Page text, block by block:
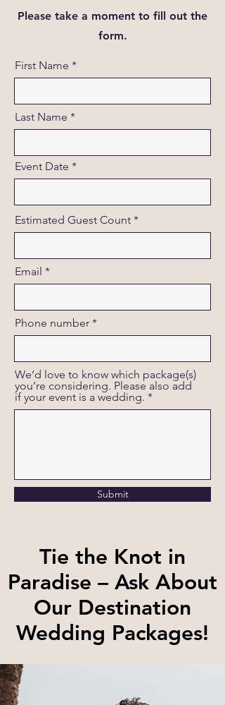
Please take a moment to fill out the
form.
First Name
Last Name
Event Date
Estimated Guest Count
Email
Phone number
We’d love to know which package(s)
you’re considering. Please also add
if your event is a wedding.
Submit
Tie the Knot in
Paradise – Ask About
Our Destination
Wedding Packages!